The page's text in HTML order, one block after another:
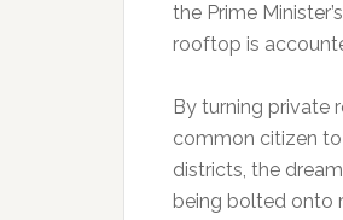
the Prime
rooftop is
By turning private
common citizen
districts, the
being bolted onto